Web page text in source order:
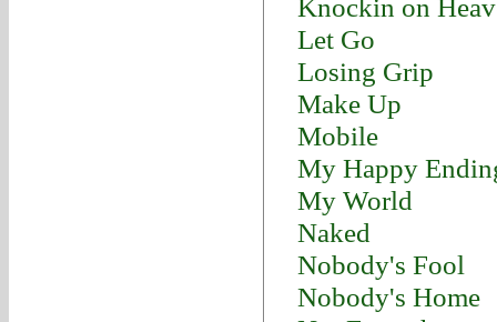
Knockin on
Let Go
Losing Grip
Make Up
Mobile
My Happy
My World
Naked
Nobody's Fool
Nobody's Home